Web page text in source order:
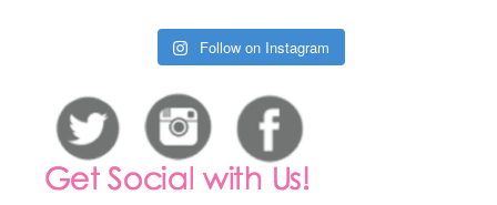
Follow on Instagram